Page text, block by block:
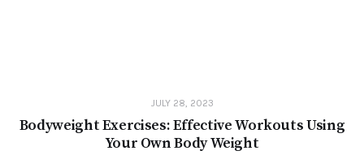
JULY 28, 2023
Bodyweight Exercises: Effective Workouts Using
Your Own Body Weight